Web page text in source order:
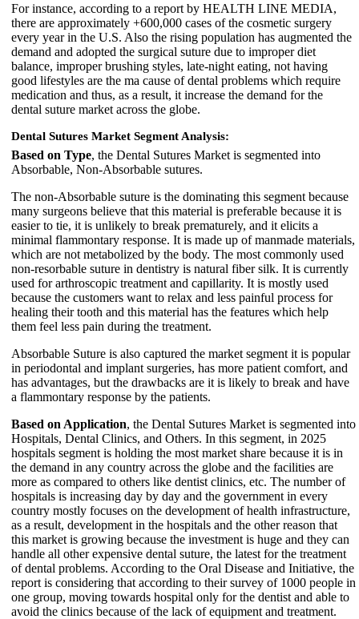
For instance, according to a report by HEALTH LINE MEDIA,
there are approximately +600,000 cases of the cosmetic surgery
every year in the U.S. Also the rising population has augmented the
demand and adopted the surgical suture due to improper diet
balance, improper brushing styles, late-night eating, not having
good lifestyles are the ma cause of dental problems which require
medication and thus, as a result, it increase the demand for the
dental suture market across the globe.
Dental Sutures Market Segment Analysis:
Based on Type, the Dental Sutures Market is segmented into
Absorbable, Non-Absorbable sutures.
The non-Absorbable suture is the dominating this segment because
many surgeons believe that this material is preferable because it is
easier to tie, it is unlikely to break prematurely, and it elicits a
minimal flammontary response. It is made up of manmade materials,
which are not metabolized by the body. The most commonly used
non-resorbable suture in dentistry is natural fiber silk. It is currently
used for arthroscopic treatment and capillarity. It is mostly used
because the customers want to relax and less painful process for
healing their tooth and this material has the features which help
them feel less pain during the treatment.
Absorbable Suture is also captured the market segment it is popular
in periodontal and implant surgeries, has more patient comfort, and
has advantages, but the drawbacks are it is likely to break and have
a flammontary response by the patients.
Based on Application, the Dental Sutures Market is segmented into
Hospitals, Dental Clinics, and Others. In this segment, in 2025
hospitals segment is holding the most market share because it is in
the demand in any country across the globe and the facilities are
more as compared to others like dentist clinics, etc. The number of
hospitals is increasing day by day and the government in every
country mostly focuses on the development of health infrastructure,
as a result, development in the hospitals and the other reason that
this market is growing because the investment is huge and they can
handle all other expensive dental suture, the latest for the treatment
of dental problems. According to the Oral Disease and Initiative, the
report is considering that according to their survey of 1000 people in
one group, moving towards hospital only for the dentist and able to
avoid the clinics because of the lack of equipment and treatment.